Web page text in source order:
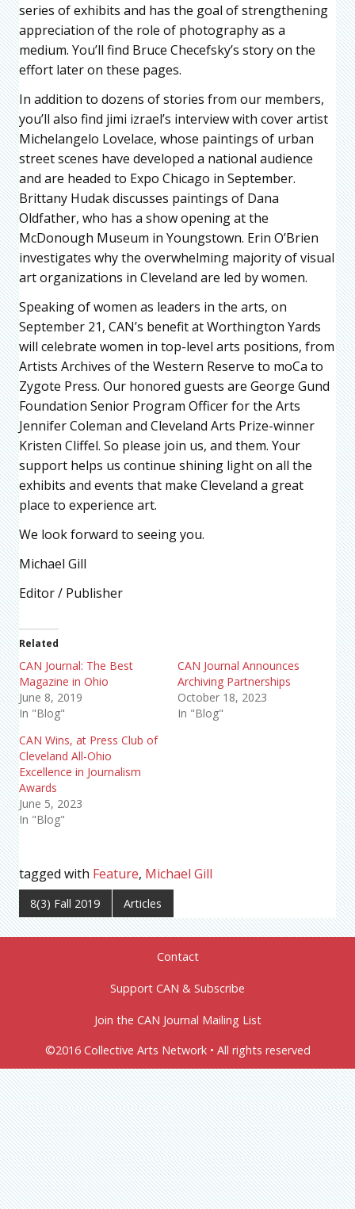
series of exhibits and has the goal of strengthening
appreciation of the role of photography as a
medium. You’ll find Bruce Checefsky’s story on the
effort later on these pages.
In addition to dozens of stories from our members,
you’ll also find jimi izrael’s interview with cover artist
Michelangelo Lovelace, whose paintings of urban
street scenes have developed a national audience
and are headed to Expo Chicago in September.
Brittany Hudak discusses paintings of Dana
Oldfather, who has a show opening at the
McDonough Museum in Youngstown. Erin O’Brien
investigates why the overwhelming majority of visual
art organizations in Cleveland are led by women.
Speaking of women as leaders in the arts, on
September 21, CAN’s benefit at Worthington Yards
will celebrate women in top-level arts positions, from
Artists Archives of the Western Reserve to moCa to
Zygote Press. Our honored guests are George Gund
Foundation Senior Program Officer for the Arts
Jennifer Coleman and Cleveland Arts Prize-winner
Kristen Cliffel. So please join us, and them. Your
support helps us continue shining light on all the
exhibits and events that make Cleveland a great
place to experience art.
We look forward to seeing you.
Michael Gill
Editor / Publisher
Related
CAN Journal: The Best
Magazine in Ohio
June 8, 2019
In "Blog"
CAN Journal Announces
Archiving Partnerships
October 18, 2023
In "Blog"
CAN Wins, at Press Club of
Cleveland All-Ohio
Excellence in Journalism
Awards
June 5, 2023
In "Blog"
tagged with Feature, Michael Gill
8(3) Fall 2019 Articles
Contact
Support CAN & Subscribe
Join the CAN Journal Mailing List
©2016 Collective Arts Network • All rights reserved